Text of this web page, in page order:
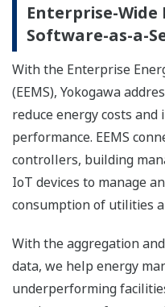
Enterprise-
Software-as-a-
With the Enterprise
(EEMS), Yokogawa
reduce energy costs
performance. EEMS
controllers, building
IoT devices to manage
consumption of utilities
With the aggregation
data, we help energy
underperforming